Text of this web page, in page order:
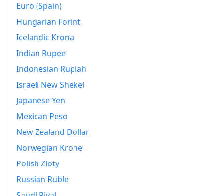
1994
1995
1996
1997
1998
1999
2001
2002
Euro (Spain)
Hungarian Forint
Icelandic Krona
Indian Rupee
Indonesian Rupiah
Israeli New Shekel
Japanese Yen
Mexican Peso
New Zealand Dollar
Norwegian Krone
Polish Zloty
Russian Ruble